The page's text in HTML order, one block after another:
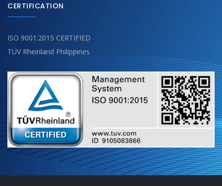
CERTIFICATION
ISO 9001:2015 CERTIFIED
TÜV Rheinland Philippines